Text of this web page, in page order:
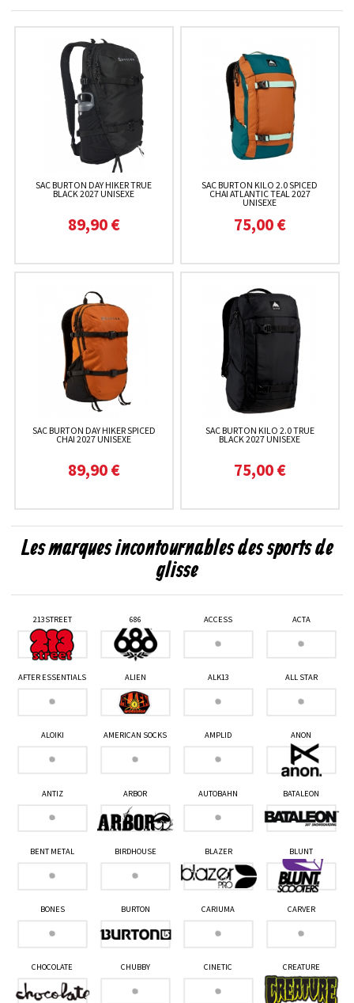
SAC BURTON DAY HIKER TRUE
BLACK 2027 UNISEXE
89,90 €
SAC BURTON KILO 2.0 SPICED
CHAI ATLANTIC TEAL 2027
UNISEXE
75,00 €
SAC BURTON DAY HIKER SPICED
CHAI 2027 UNISEXE
89,90 €
SAC BURTON KILO 2.0 TRUE
BLACK 2027 UNISEXE
75,00 €
Les marques incontournables des sports de
glisse
213STREET 686 ACCESS ACTA
AFTER ESSENTIALS ALIEN ALK13 ALL STAR
ALOIKI AMERICAN SOCKS AMPLID ANON
ANTIZ ARBOR AUTOBAHN BATALEON
BENT METAL BIRDHOUSE BLAZER BLUNT
BONES BURTON CARIUMA CARVER
CHOCOLATE CHUBBY CINETIC CREATURE